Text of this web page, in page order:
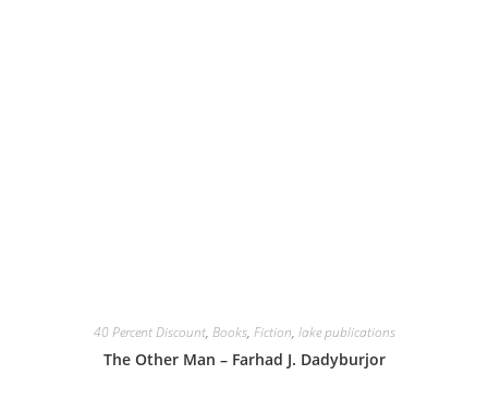
40 Percent Discount, Books, Fiction, lake publications
The Other Man – Farhad J. Dadyburjor